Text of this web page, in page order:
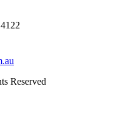
Reserved